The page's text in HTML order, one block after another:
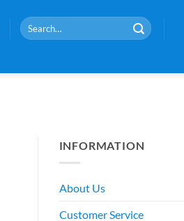
Search
for:
INFORMATION
About Us
Customer Service